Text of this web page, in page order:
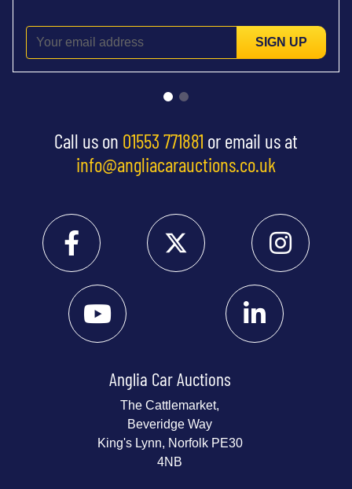
SIGN UP
Call us on 01553 771881 or email us at
info@angliacarauctions.co.uk
Anglia Car Auctions
The Cattlemarket,
Beveridge Way
King's Lynn, Norfolk PE30
4NB